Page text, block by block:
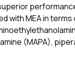
MEA in terms
(MAPA),